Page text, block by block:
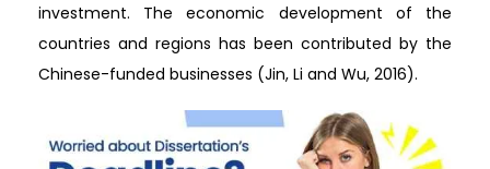
investment. The economic development of the
countries and regions has been contributed by the
Chinese-funded businesses (Jin, Li and Wu, 2016).